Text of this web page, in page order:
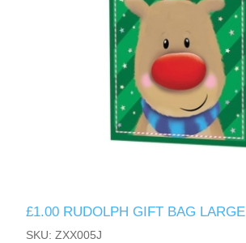
£1.00 RUDOLPH GIFT BAG LARGE
SKU: ZXX005J